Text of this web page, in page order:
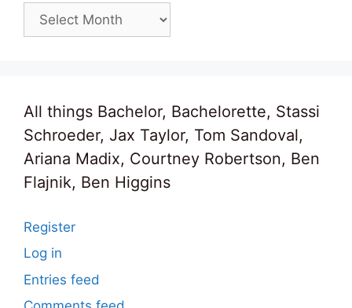
Archives
All things Bachelor, Bachelorette, Stassi
Schroeder, Jax Taylor, Tom Sandoval,
Ariana Madix, Courtney Robertson, Ben
Flajnik, Ben Higgins
Register
Log in
Entries feed